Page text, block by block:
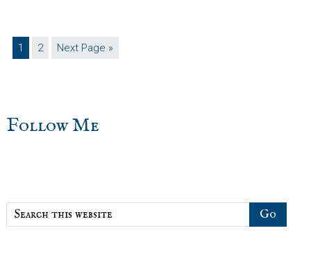
Page
1 Page
2
Go
Next Page »
sidebar
Blog
Follow Me
Search
this